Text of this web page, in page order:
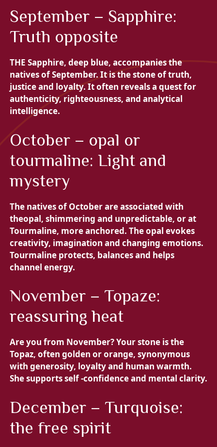
September – Sapphire:
Truth opposite
THE Sapphire, deep blue, accompanies the
natives of September. It is the stone of truth,
justice and loyalty. It often reveals a quest for
authenticity, righteousness, and analytical
intelligence.
October – opal or
tourmaline: Light and
mystery
The natives of October are associated with
theopal, shimmering and unpredictable, or at
Tourmaline, more anchored. The opal evokes
creativity, imagination and changing emotions.
Tourmaline protects, balances and helps
channel energy.
November – Topaze:
reassuring heat
Are you from November? Your stone is the
Topaz, often golden or orange, synonymous
with generosity, loyalty and human warmth.
She supports self -confidence and mental clarity.
December – Turquoise:
the free spirit